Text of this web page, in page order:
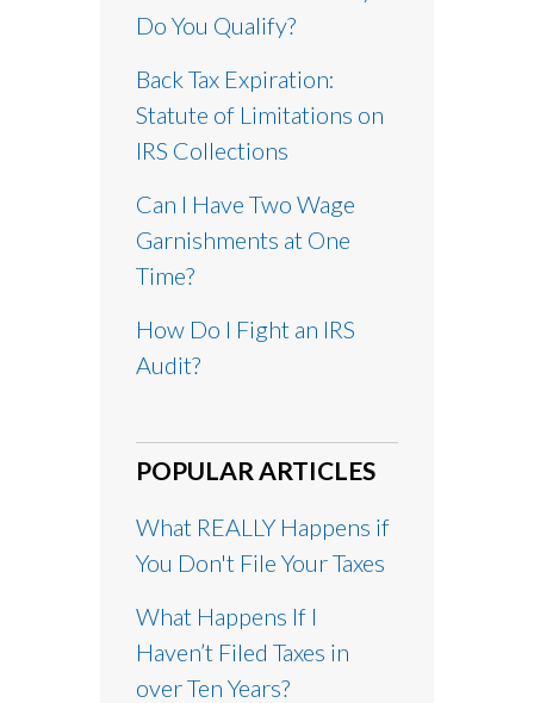
Do You Qualify?
Back Tax Expiration:
Statute of Limitations on
IRS Collections
Can I Have Two Wage
Garnishments at One
Time?
How Do I Fight an IRS
Audit?
POPULAR ARTICLES
What REALLY Happens if
You Don't File Your Taxes
What Happens If I
Haven’t Filed Taxes in
over Ten Years?